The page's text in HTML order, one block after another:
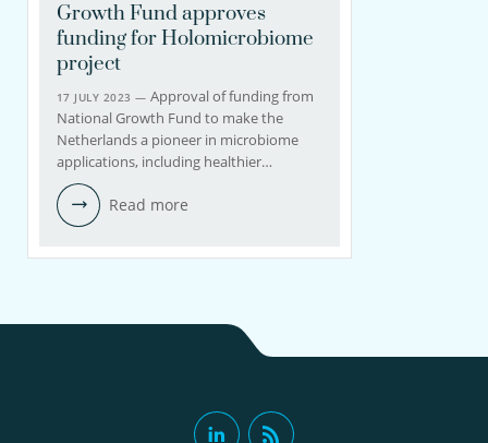
Growth Fund approves
funding for Holomicrobiome
project
17 JULY 2023 —Approval of funding from
National Growth Fund to make the
Netherlands a pioneer in microbiome
applications, including healthier…
Read more